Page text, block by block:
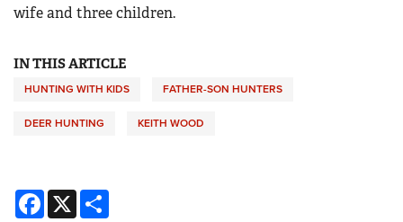
wife and three children.
IN THIS ARTICLE
HUNTING WITH KIDS FATHER-SON HUNTERS
DEER HUNTING KEITH WOOD
Facebook
X